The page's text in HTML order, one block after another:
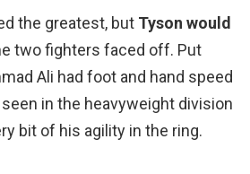
the greatest, but Tyson would
two fighters faced off. Put
Ali had foot and hand speed
in the heavyweight division
bit of his agility in the ring.